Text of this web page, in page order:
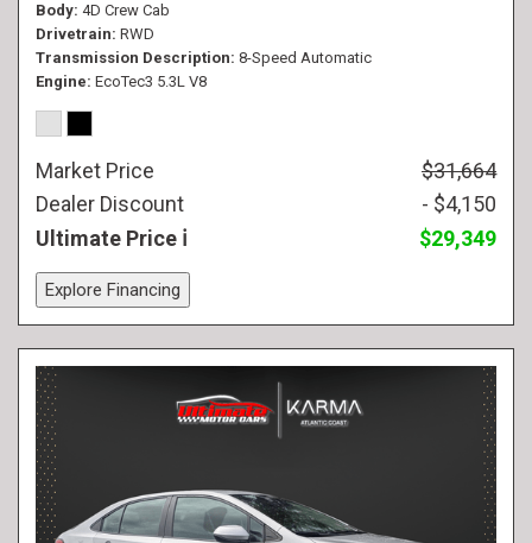
Body 4D Crew Cab
Drivetrain RWD
Transmission Description 8-Speed Automatic
Engine EcoTec3 5.3L V8
Market Price
$31,664
Dealer Discount
- $4,150
Ultimate Price
$29,349
Explore Financing